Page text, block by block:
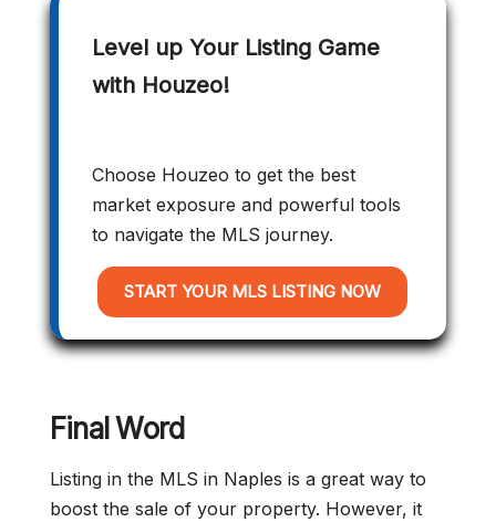
Level up Your Listing Game
with Houzeo!
Choose Houzeo to get the best
market exposure and powerful tools
to navigate the MLS journey.
START YOUR MLS LISTING NOW
Final Word
Listing in the MLS in Naples is a great way to
boost the sale of your property. However, it